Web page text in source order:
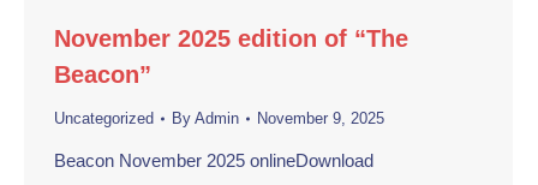
November 2025 edition of “The
Beacon”
Uncategorized By Admin November 9, 2025
Beacon November 2025 onlineDownload